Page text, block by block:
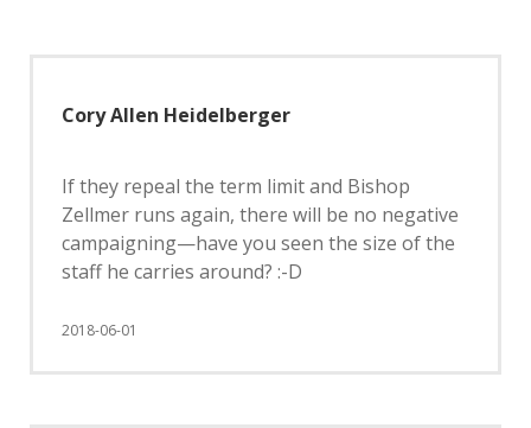
Cory Allen Heidelberger
If they repeal the term limit and Bishop
Zellmer runs again, there will be no negative
campaigning—have you seen the size of the
staff he carries around? :-D
2018-06-01